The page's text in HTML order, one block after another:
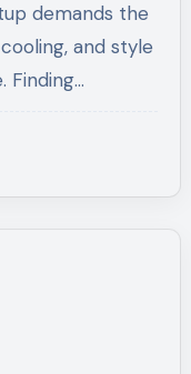
and style
Finding…